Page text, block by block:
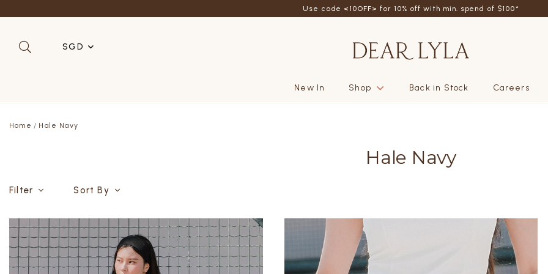
Use code <10OFF> for 10% off with min. spend of $100*
SGD
AUD
New In Shop Back in Stock Careers
Home Hale Navy
Hale Navy
Filter Sort By